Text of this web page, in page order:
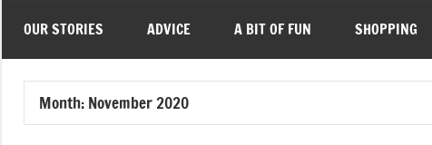
OUR STORIES ADVICE A BIT OF FUN SHOPPING
Month: November 2020